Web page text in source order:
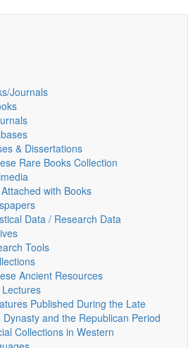
Journals
& Dissertations
Rare Books Collection
with Books
Data / Research Data
Tools
Ancient Resources
Lectures
Published During the Late
Dynasty and the Republican Period
Collections in Western